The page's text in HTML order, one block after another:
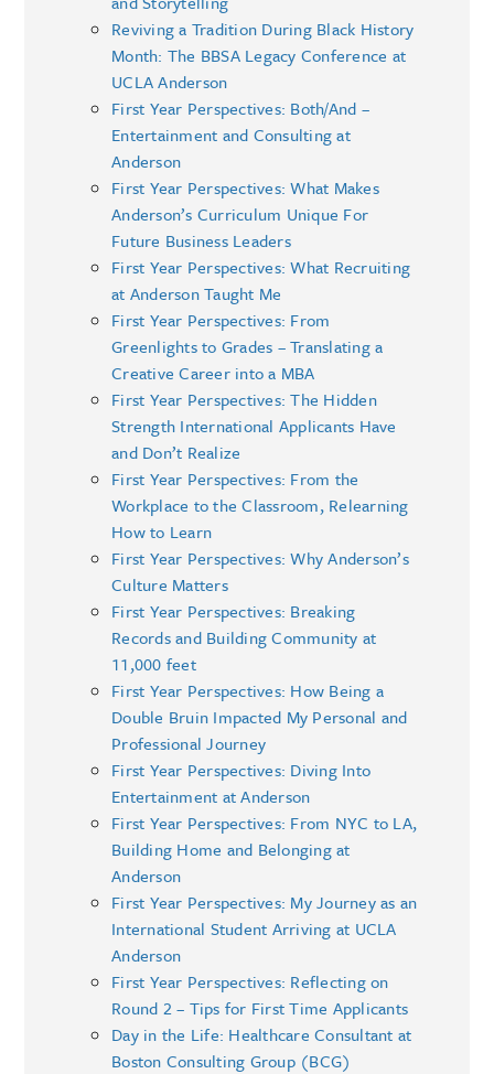
Reviving a Tradition During Black History
Month: The BBSA Legacy Conference at
UCLA Anderson
First Year Perspectives: Both/And –
Entertainment and Consulting at
Anderson
First Year Perspectives: What Makes
Anderson’s Curriculum Unique For
Future Business Leaders
First Year Perspectives: What Recruiting
at Anderson Taught Me
First Year Perspectives: From
Greenlights to Grades – Translating a
Creative Career into a MBA
First Year Perspectives: The Hidden
Strength International Applicants Have
and Don’t Realize
First Year Perspectives: From the
Workplace to the Classroom, Relearning
How to Learn
First Year Perspectives: Why Anderson’s
Culture Matters
First Year Perspectives: Breaking
Records and Building Community at
11,000 feet
First Year Perspectives: How Being a
Double Bruin Impacted My Personal and
Professional Journey
First Year Perspectives: Diving Into
Entertainment at Anderson
First Year Perspectives: From NYC to LA,
Building Home and Belonging at
Anderson
First Year Perspectives: My Journey as an
International Student Arriving at UCLA
Anderson
First Year Perspectives: Reflecting on
Round 2 – Tips for First Time Applicants
Day in the Life: Healthcare Consultant at
Boston Consulting Group (BCG)